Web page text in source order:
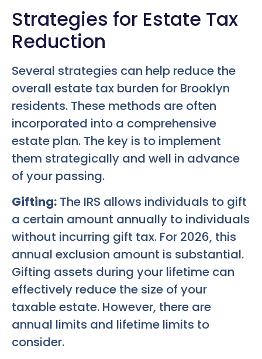
Strategies for Estate Tax
Reduction
Several strategies can help reduce the
overall estate tax burden for Brooklyn
residents. These methods are often
incorporated into a comprehensive
estate plan. The key is to implement
them strategically and well in advance
of your passing.
Gifting: The IRS allows individuals to gift
a certain amount annually to individuals
without incurring gift tax. For 2026, this
annual exclusion amount is substantial.
Gifting assets during your lifetime can
effectively reduce the size of your
taxable estate. However, there are
annual limits and lifetime limits to
consider.